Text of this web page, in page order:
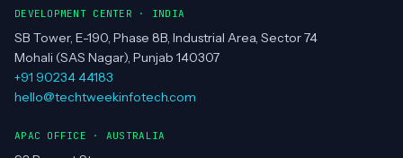
DEVELOPMENT CENTER · INDIA
SB Tower, E-190, Phase 8B, Industrial Area, Sector 74
Mohali (SAS Nagar), Punjab 140307
+91 90234 44183
hello@techtweekinfotech.com
APAC OFFICE · AUSTRALIA